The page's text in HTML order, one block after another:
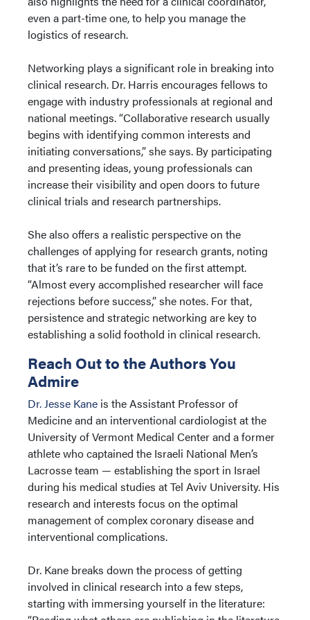
even a part-time one, to help you manage the
logistics of research.
Networking plays a significant role in breaking into
clinical research. Dr. Harris encourages fellows to
engage with industry professionals at regional and
national meetings. “Collaborative research usually
begins with identifying common interests and
initiating conversations,” she says. By participating
and presenting ideas, young professionals can
increase their visibility and open doors to future
clinical trials and research partnerships.
She also offers a realistic perspective on the
challenges of applying for research grants, noting
that it’s rare to be funded on the first attempt.
“Almost every accomplished researcher will face
rejections before success,” she notes. For that,
persistence and strategic networking are key to
establishing a solid foothold in clinical research.
Reach Out to the Authors You
Admire
Dr. Jesse Kane is the Assistant Professor of
Medicine and an interventional cardiologist at the
University of Vermont Medical Center and a former
athlete who captained the Israeli National Men’s
Lacrosse team — establishing the sport in Israel
during his medical studies at Tel Aviv University. His
research and interests focus on the optimal
management of complex coronary disease and
interventional complications.
Dr. Kane breaks down the process of getting
involved in clinical research into a few steps,
starting with immersing yourself in the literature: